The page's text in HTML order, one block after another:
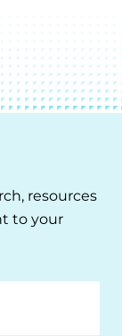
resources
to your